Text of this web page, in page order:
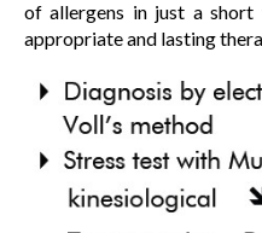
of allergens in just a
appropriate and lasting